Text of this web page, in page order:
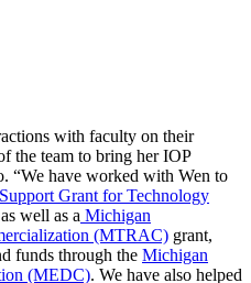
with faculty on their
the team to bring her IOP
“We have worked with Wen to
Grant for Technology
well as a Michigan
(MTRAC) grant,
funds through the Michigan
(MEDC). We have also helped